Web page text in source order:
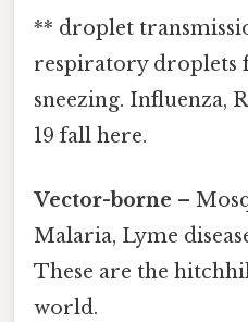
** droplet
respiratory droplets
sneezing. Influenza,
19 fall here.
Vector-borne –
Malaria, Lyme
These are the
world.